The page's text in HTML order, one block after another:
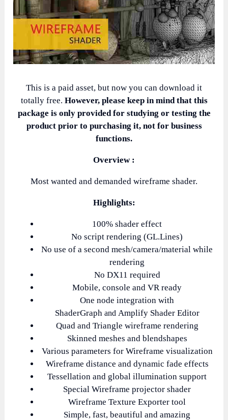
This is a paid asset, but now you can download it
totally free. However, please keep in mind that this
package is only provided for studying or testing the
product prior to purchasing it, not for business
functions.
Overview :
Most wanted and demanded wireframe shader.
Highlights:
100% shader effect
No script rendering (GL.Lines)
No use of a second mesh/camera/material while
rendering
No DX11 required
Mobile, console and VR ready
One node integration with
ShaderGraph and Amplify Shader Editor
Quad and Triangle wireframe rendering
Skinned meshes and blendshapes
Various parameters for Wireframe visualization
Wireframe distance and dynamic fade effects
Tessellation and global illumination support
Special Wireframe projector shader
Wireframe Texture Exporter tool
Simple, fast, beautiful and amazing